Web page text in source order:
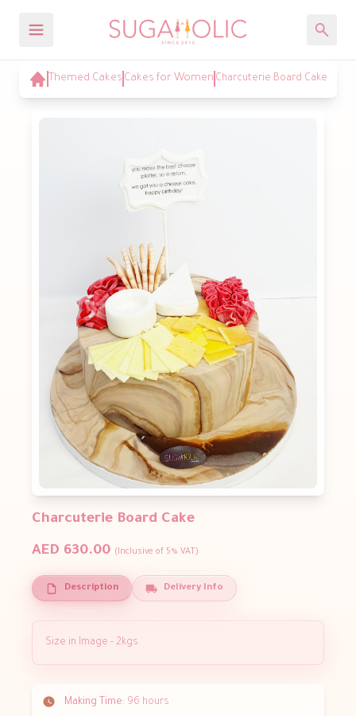
Themed Cakes Cakes for Women Charcuterie Board Cake
Charcuterie Board Cake
AED 630.00 (Inclusive of 5% VAT)
Description Delivery Info
Size in Image - 2kgs.
Making Time: 96 hours